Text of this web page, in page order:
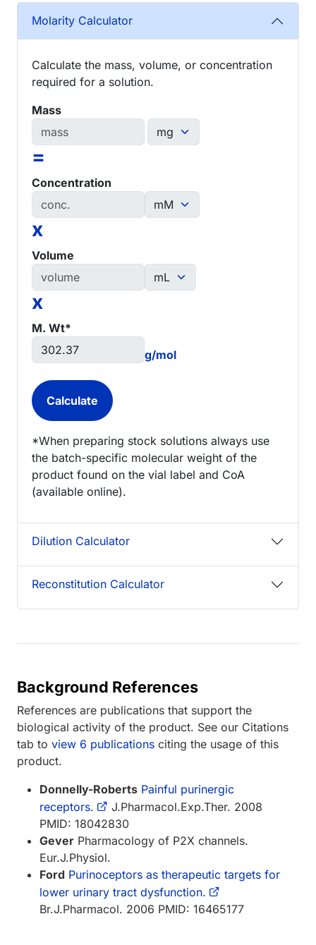
Molarity Calculator
Calculate the mass, volume, or concentration
required for a solution.
Mass
=
Concentration
x
Volume
x
M. Wt*
g/mol
*When preparing stock solutions always use
the batch-specific molecular weight of the
product found on the vial label and CoA
(available online).
Dilution Calculator
Reconstitution Calculator
Background References
References are publications that support the
biological activity of the product. See our Citations
tab to view 6 publications citing the usage of this
product.
Donnelly-Roberts Painful purinergic
receptors.
J.Pharmacol.Exp.Ther. 2008
PMID: 18042830
Gever Pharmacology of P2X channels.
Eur.J.Physiol.
Ford Purinoceptors as therapeutic targets for
lower urinary tract dysfunction.
Br.J.Pharmacol. 2006 PMID: 16465177